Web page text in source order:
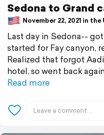
Sedona to Grand
November 22, 2021 in
Last day in Sedona--
started for Fay canyon,
Realized that forgot
hotel, so went back
Read more